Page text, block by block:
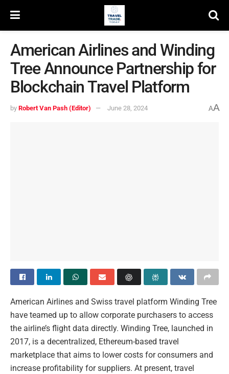
American Airlines and Winding
Tree Announce Partnership for
Blockchain Travel Platform
by Robert Van Pash (Editor) June 28, 2024 AA
American Airlines and Swiss travel platform Winding Tree
have teamed up to allow corporate purchasers to access
the airline’s flight data directly. Winding Tree, launched in
2017, is a decentralized, Ethereum-based travel
marketplace that aims to lower costs for consumers and
increase profitability for suppliers. At present, travel